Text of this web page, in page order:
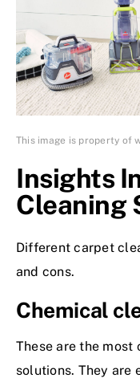
This image is property of
Insights
Cleaning
Different carpet
and cons.
Chemical
These are the
solutions. They are